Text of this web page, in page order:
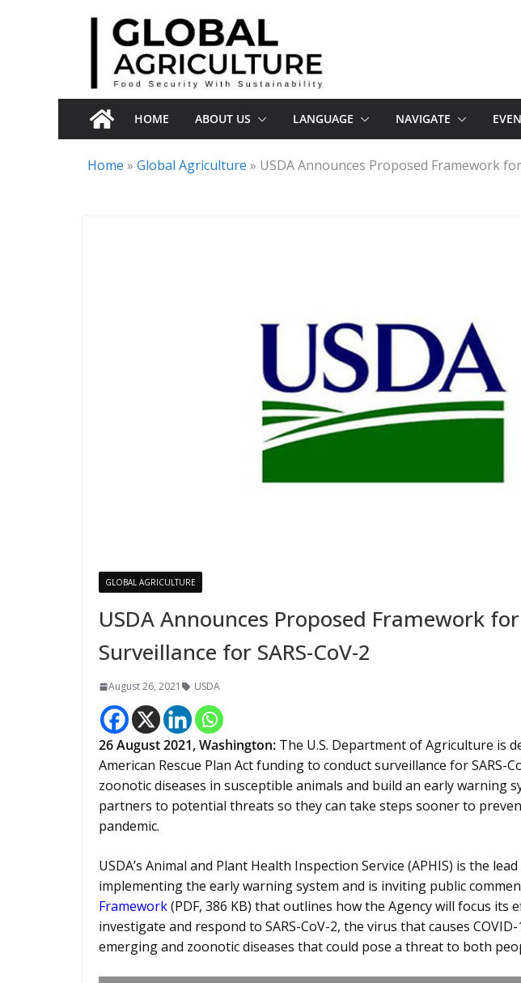
HOME ABOUT US LANGUAGE NAVIGATE
Home » Global Agriculture » USDA Announces Proposed Framework
GLOBAL AGRICULTURE
USDA Announces Proposed Framework
Surveillance for SARS-CoV-2
August 26, 2021 USDA
26 August 2021, Washington: The U.S. Department of Agriculture is
American Rescue Plan Act funding to conduct surveillance for SARS-
zoonotic diseases in susceptible animals and build an early warning
partners to potential threats so they can take steps sooner to
pandemic.
USDA’s Animal and Plant Health Inspection Service (APHIS) is the
implementing the early warning system and is inviting public
Framework(PDF, 386 KB) that outlines how the Agency will focus its
investigate and respond to SARS-CoV-2, the virus that causes
emerging and zoonotic diseases that could pose a threat to both